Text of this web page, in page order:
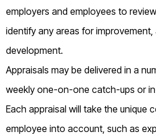
employers and employees to
identify any areas for
development.
Appraisals may be delivered in a
weekly one-on-one catch-ups or
Each appraisal will take the unique
employee into account, such as